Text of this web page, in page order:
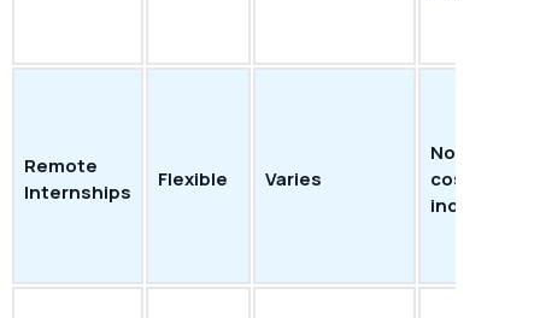
Remote
Internships
Flexible Varies
No
cost;